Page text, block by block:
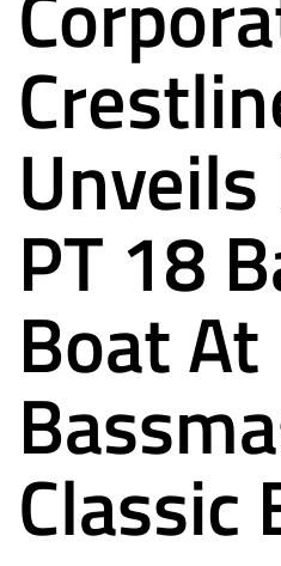
Releases
PT 18
Boat At
Classic